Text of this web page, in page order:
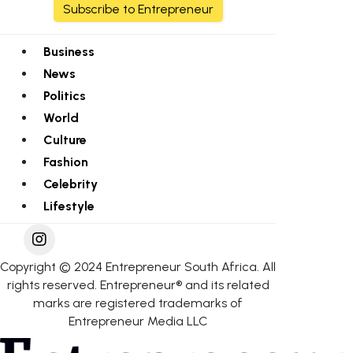
Subscribe to Entrepreneur
Business
News
Politics
World
Culture
Fashion
Celebrity
Lifestyle
Copyright © 2024 Entrepreneur South Africa. All
rights reserved. Entrepreneur® and its related
marks are registered trademarks of
Entrepreneur Media LLC